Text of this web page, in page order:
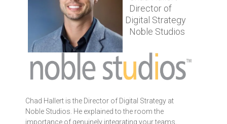
Director of
Digital Strategy
Noble Studios
Chad Hallert is the Director of Digital Strategy at
Noble Studios. He explained to the room the
importance of genuinely integrating your teams.